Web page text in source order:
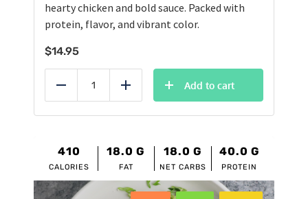
hearty chicken and bold sauce. Packed with
protein, flavor, and vibrant color.
$14.95
Reduce Add
Add to cart
410
CALORIES
18.0 G
FAT
18.0 G
NET CARBS
40.0 G
PROTEIN